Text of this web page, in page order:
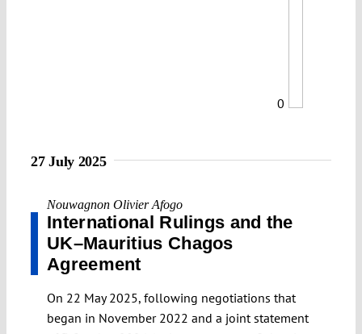
0
27 July 2025
Nouwagnon Olivier Afogo
International Rulings and the
UK–Mauritius Chagos
Agreement
On 22 May 2025, following negotiations that
began in November 2022 and a joint statement